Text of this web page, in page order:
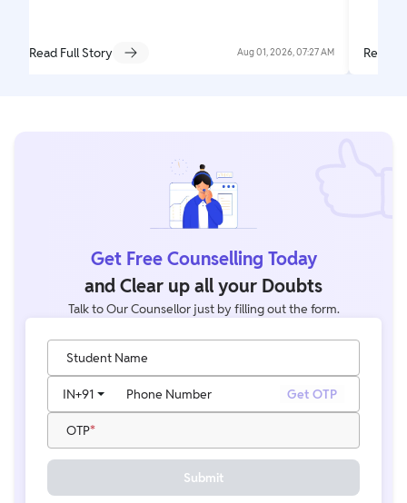
Read Full Story Aug 01, 2026, 07:27 AM Read
Get Free Counselling Today
and Clear up all your Doubts
Talk to Our Counsellor just by filling out the form.
Student Name
Phone Number
IN+91 Get OTP
OTP
Submit